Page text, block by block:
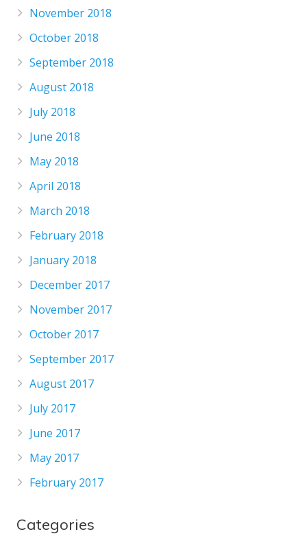
November 2018
October 2018
September 2018
August 2018
July 2018
June 2018
May 2018
April 2018
March 2018
February 2018
January 2018
December 2017
November 2017
October 2017
September 2017
August 2017
July 2017
June 2017
May 2017
February 2017
Categories